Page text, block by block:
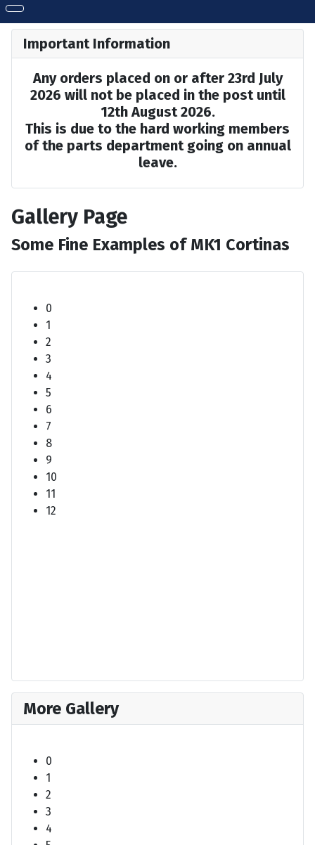
Important Information
Any orders placed on or after 23rd July
2026 will not be placed in the post until
12th August 2026.
This is due to the hard working members
of the parts department going on annual
leave.
Gallery Page
Some Fine Examples of MK1 Cortinas
0
1
2
3
4
5
6
7
8
9
10
11
12
More Gallery
0
1
2
3
4